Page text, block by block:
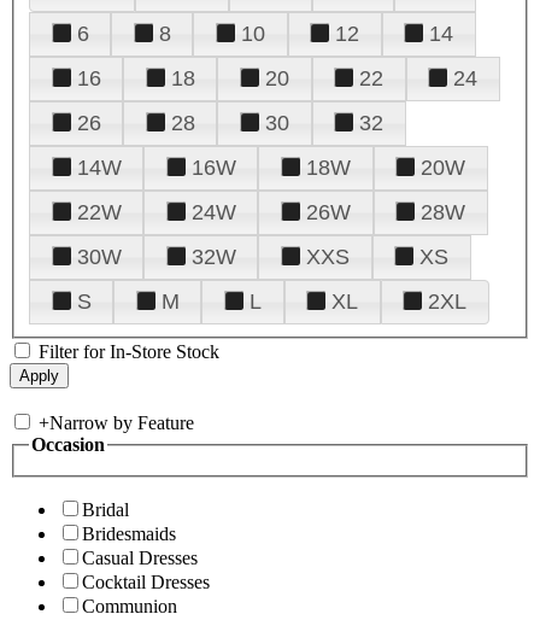
6
8 10 12
14
16
18 20 22
24
26
28 30
32
14W
16W 18W
20W
22W
24W 26W
28W
30W
32W XXS
XS
S
M L XL 2XL
Filter for In-Store Stock
+Narrow by Feature
Occasion
Bridal
Bridesmaids
Casual Dresses
Cocktail Dresses
Communion